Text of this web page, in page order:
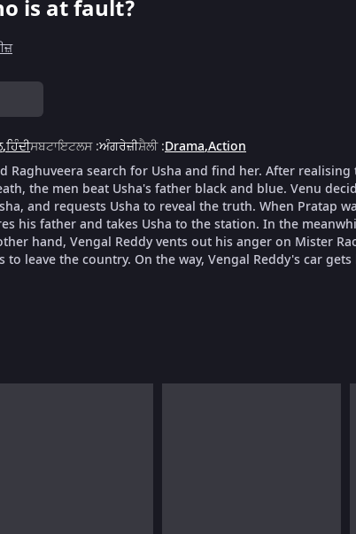
is at fault?
,ਹਿੰਦੀਸਬਟਾਇਟਲਸ:ਅੰਗਰੇਜ਼ੀਸ਼ੈਲੀ:Drama,Action
Raghuveera search for Usha and find her. After realising
the men beat Usha's father black and blue. Venu
and requests Usha to reveal the truth. When Pratap
his father and takes Usha to the station. In the
hand, Vengal Reddy vents out his anger on Mister
leave the country. On the way, Vengal Reddy's car